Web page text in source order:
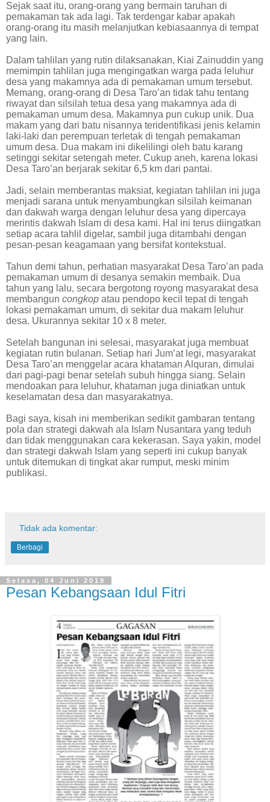
Sejak saat itu, orang-orang yang bermain taruhan di
pemakaman tak ada lagi. Tak terdengar kabar apakah
orang-orang itu masih melanjutkan kebiasaannya di tempat
yang lain.
Dalam tahlilan yang rutin dilaksanakan, Kiai Zainuddin yang
memimpin tahlilan juga mengingatkan warga pada leluhur
desa yang makamnya ada di pemakaman umum tersebut.
Memang, orang-orang di Desa Taro’an tidak tahu tentang
riwayat dan silsilah tetua desa yang makamnya ada di
pemakaman umum desa. Makamnya pun cukup unik. Dua
makam yang dari batu nisannya teridentifikasi jenis kelamin
laki-laki dan perempuan terletak di tengah pemakaman
umum desa. Dua makam ini dikelilingi oleh batu karang
setinggi sekitar setengah meter. Cukup aneh, karena lokasi
Desa Taro’an berjarak sekitar 6,5 km dari pantai.
Jadi, selain memberantas maksiat, kegiatan tahlilan ini juga
menjadi sarana untuk menyambungkan silsilah keimanan
dan dakwah warga dengan leluhur desa yang dipercaya
merintis dakwah Islam di desa kami. Hal ini terus diingatkan
setiap acara tahlil digelar, sambil juga ditambahi dengan
pesan-pesan keagamaan yang bersifat kontekstual.
Tahun demi tahun, perhatian masyarakat Desa Taro’an pada
pemakaman umum di desanya semakin membaik. Dua
tahun yang lalu, secara bergotong royong masyarakat desa
membangun congkop atau pendopo kecil tepat di tengah
lokasi pemakaman umum, di sekitar dua makam leluhur
desa. Ukurannya sekitar 10 x 8 meter.
Setelah bangunan ini selesai, masyarakat juga membuat
kegiatan rutin bulanan. Setiap hari Jum’at legi, masyarakat
Desa Taro’an menggelar acara khataman Alquran, dimulai
dari pagi-pagi benar setelah subuh hingga siang. Selain
mendoakan para leluhur, khataman juga diniatkan untuk
keselamatan desa dan masyarakatnya.
Bagi saya, kisah ini memberikan sedikit gambaran tentang
pola dan strategi dakwah ala Islam Nusantara yang teduh
dan tidak menggunakan cara kekerasan. Saya yakin, model
dan strategi dakwah Islam yang seperti ini cukup banyak
untuk ditemukan di tingkat akar rumput, meski minim
publikasi.
Tidak ada komentar:
Berbagi
Selasa, 04 Juni 2019
Pesan Kebangsaan Idul Fitri